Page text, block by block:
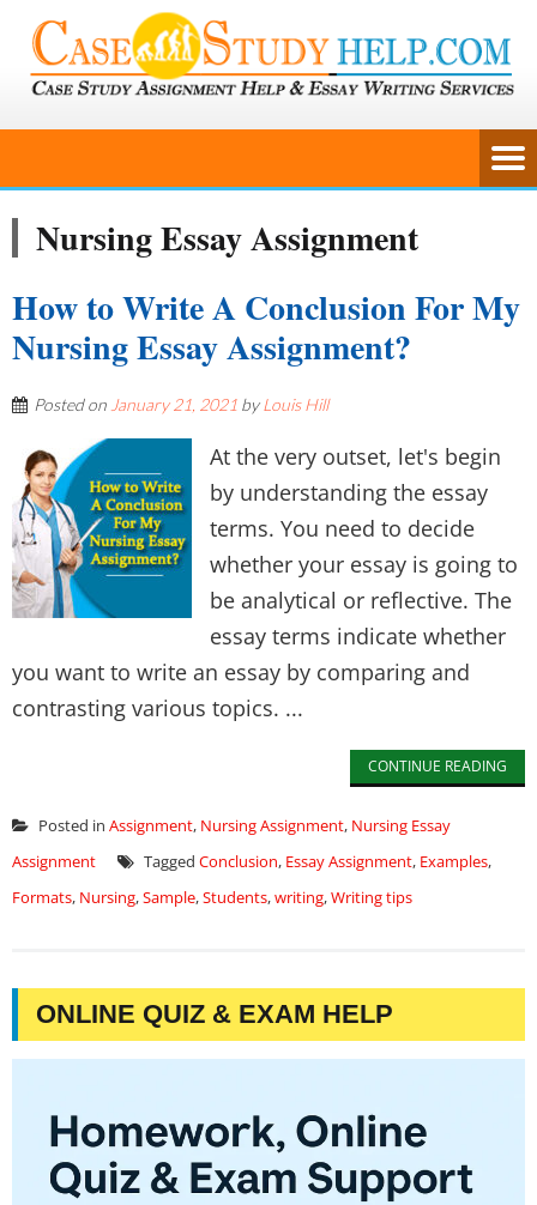
Nursing Essay Assignment
How to Write A Conclusion For My
Nursing Essay Assignment?
Posted on January 21, 2021 byLouis Hill
At the very outset, let's begin
by understanding the essay
terms. You need to decide
whether your essay is going to
be analytical or reflective. The
essay terms indicate whether
you want to write an essay by comparing and
contrasting various topics. ...
CONTINUE READING
Posted in Assignment, Nursing Assignment, Nursing Essay
Assignment
Tagged Conclusion, Essay Assignment, Examples,
Formats, Nursing,Sample,Students,writing,Writing tips
ONLINE QUIZ & EXAM HELP